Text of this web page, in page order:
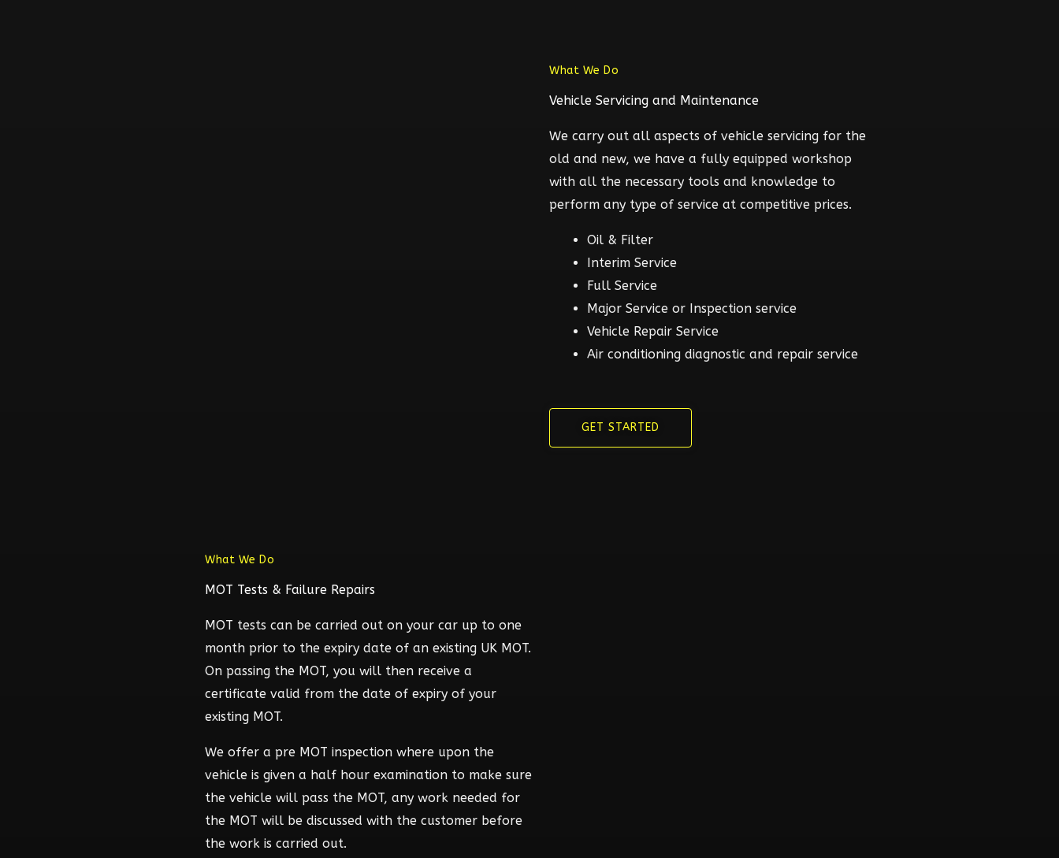
What We Do
Vehicle Servicing and Maintenance
We carry out all aspects of vehicle servicing for the
old and new, we have a fully equipped workshop
with all the necessary tools and knowledge to
perform any type of service at competitive prices.
Oil & Filter
Interim Service
Full Service
Major Service or Inspection service
Vehicle Repair Service
Air conditioning diagnostic and repair service
GET STARTED
What We Do
MOT Tests & Failure Repairs
MOT tests can be carried out on your car up to one
month prior to the expiry date of an existing UK MOT.
On passing the MOT, you will then receive a
certificate valid from the date of expiry of your
existing MOT.
We offer a pre MOT inspection where upon the
vehicle is given a half hour examination to make sure
the vehicle will pass the MOT, any work needed for
the MOT will be discussed with the customer before
the work is carried out.